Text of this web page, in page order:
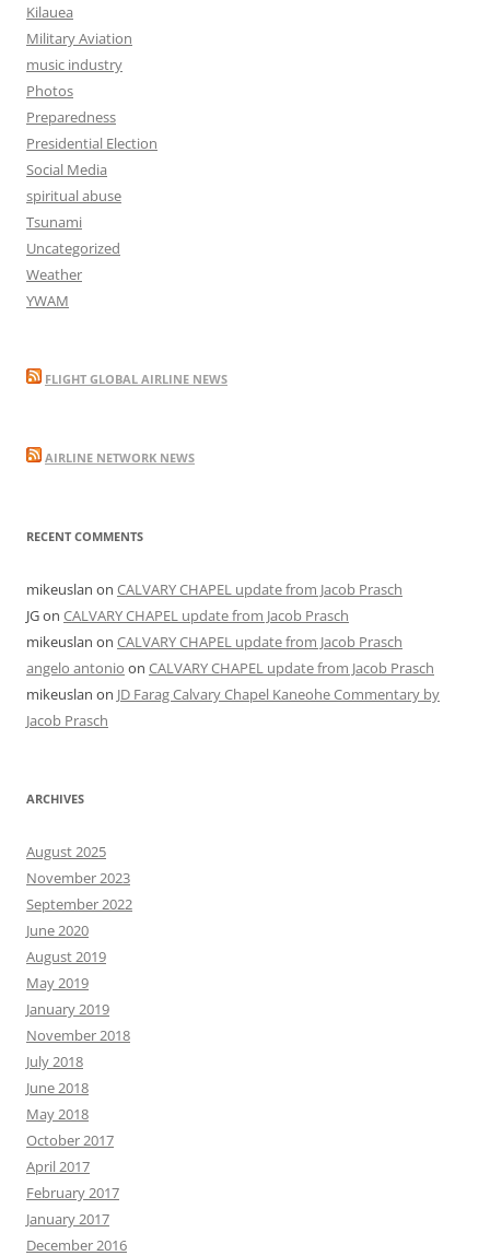
Kilauea
Military Aviation
music industry
Photos
Preparedness
Presidential Election
Social Media
spiritual abuse
Tsunami
Uncategorized
Weather
YWAM
FLIGHT GLOBAL AIRLINE NEWS
AIRLINE NETWORK NEWS
RECENT COMMENTS
mikeuslan on CALVARY CHAPEL update from Jacob Prasch
JGon CALVARY CHAPEL update from Jacob Prasch
mikeuslan on CALVARY CHAPEL update from Jacob Prasch
angelo antonio on CALVARY CHAPEL update from Jacob Prasch
mikeuslan on JD Farag Calvary Chapel Kaneohe Commentary by
Jacob Prasch
ARCHIVES
August 2025
November 2023
September 2022
June 2020
August 2019
May 2019
January 2019
November 2018
July 2018
June 2018
May 2018
October 2017
April 2017
February 2017
January 2017
December 2016